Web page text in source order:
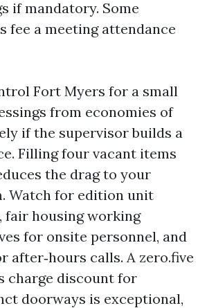
if mandatory. Some
fee a meeting attendance
Fort Myers for a small
from economies of
if the supervisor builds a
Filling four vacant items
the drag to your
Watch for edition unit
fair housing working
for onsite personnel, and
after‑hours calls. A zero.five
charge discount for
doorways is exceptional,